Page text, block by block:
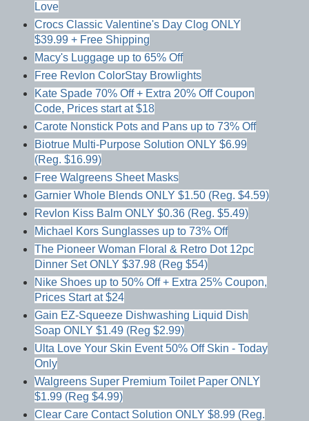
Love
Crocs Classic Valentine's Day Clog ONLY
$39.99 + Free Shipping
Macy's Luggage up to 65% Off
Free Revlon ColorStay Browlights
Kate Spade 70% Off + Extra 20% Off Coupon
Code, Prices start at $18
Carote Nonstick Pots and Pans up to 73% Off
Biotrue Multi-Purpose Solution ONLY $6.99
(Reg. $16.99)
Free Walgreens Sheet Masks
Garnier Whole Blends ONLY $1.50 (Reg. $4.59)
Revlon Kiss Balm ONLY $0.36 (Reg. $5.49)
Michael Kors Sunglasses up to 73% Off
The Pioneer Woman Floral & Retro Dot 12pc
Dinner Set ONLY $37.98 (Reg $54)
Nike Shoes up to 50% Off + Extra 25% Coupon,
Prices Start at $24
Gain EZ-Squeeze Dishwashing Liquid Dish
Soap ONLY $1.49 (Reg $2.99)
Ulta Love Your Skin Event 50% Off Skin - Today
Only
Walgreens Super Premium Toilet Paper ONLY
$1.99 (Reg $4.99)
Clear Care Contact Solution ONLY $8.99 (Reg.